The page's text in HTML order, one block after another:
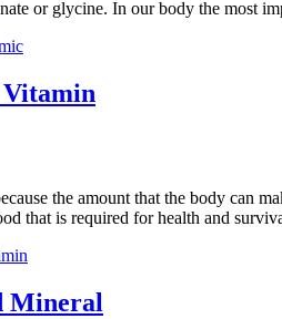
or glycine. In our body the most
Vitamin
the amount that the body can
that is required for health and
Mineral